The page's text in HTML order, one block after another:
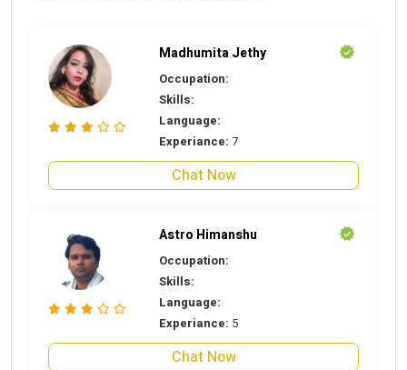
Madhumita Jethy
Occupation:
Skills:
Language:
Experiance: 7
Chat Now
Astro Himanshu
Occupation:
Skills:
Language:
Experiance: 5
Chat Now